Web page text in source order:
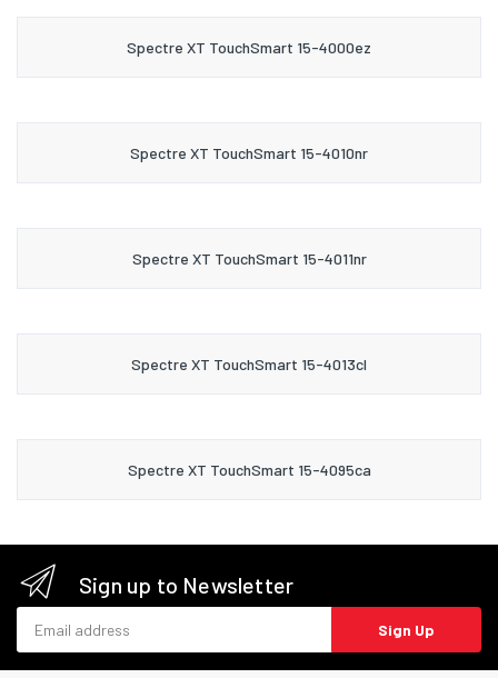
Spectre XT TouchSmart 15-4000ez
Spectre XT TouchSmart 15-4010nr
Spectre XT TouchSmart 15-4011nr
Spectre XT TouchSmart 15-4013cl
Spectre XT TouchSmart 15-4095ca
Sign up to Newsletter
Sign Up